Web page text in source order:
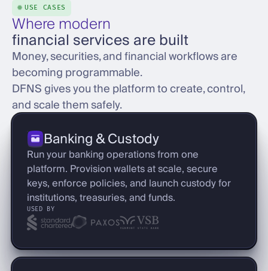
USE CASES
Where modern
financial services are built
Money, securities, and financial workflows are
becoming programmable.
DFNS gives you the platform to create, control,
and scale them safely.
Banking & Custody
Run your banking operations from one
platform. Provision wallets at scale, secure
keys, enforce policies, and launch custody for
institutions, treasuries, and funds.
USED BY